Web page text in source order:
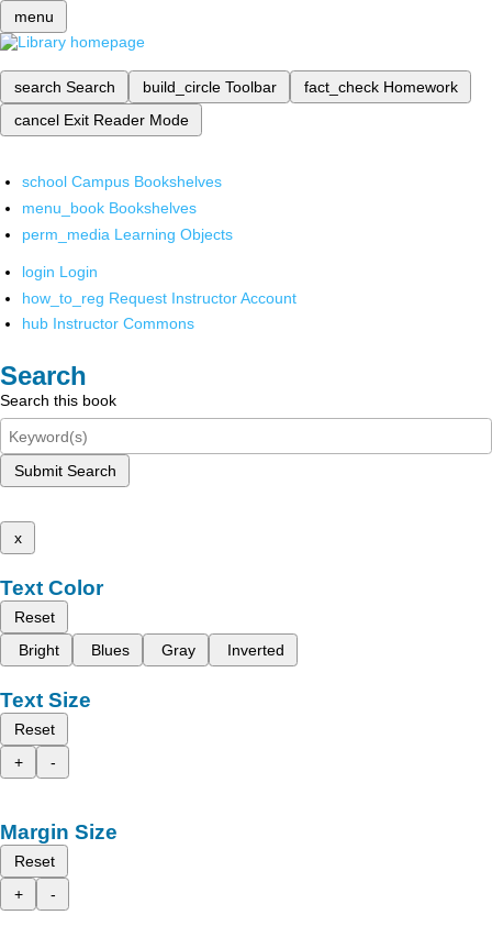
menu
search Search build_circle Toolbar fact_check Homework
cancel Exit Reader Mode
school Campus Bookshelves
menu_book Bookshelves
perm_media Learning Objects
login Login
how_to_reg Request Instructor Account
hub Instructor Commons
Search
Search this book
Submit Search
x
Text Color
Reset
Bright
Blues Gray Inverted
Text Size
Reset
+
-
Margin Size
Reset
+
-